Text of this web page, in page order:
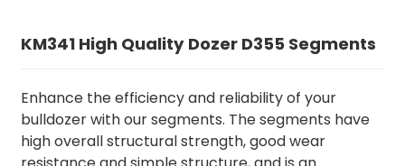
KM341 High Quality Dozer D355 Segments
Enhance the efficiency and reliability of your
bulldozer with our segments. The segments have
high overall structural strength, good wear